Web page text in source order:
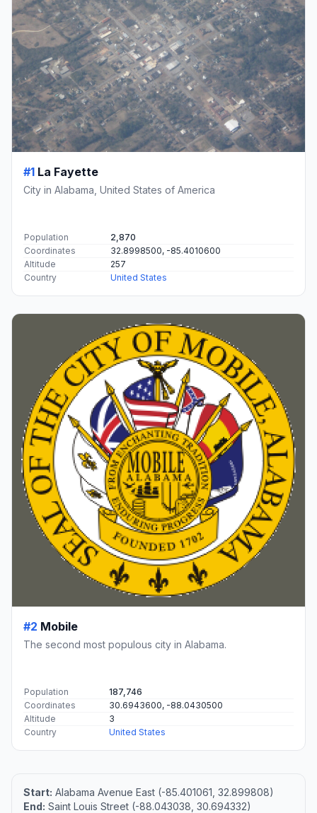
#1 La Fayette
City in Alabama, United States of America
Population
2,870
Coordinates
32.8998500, -85.4010600
Altitude
257
Country
United States
#2 Mobile
The second most populous city in Alabama.
Population
187,746
Coordinates
30.6943600, -88.0430500
Altitude
3
Country
United States
Start: Alabama Avenue East (-85.401061, 32.899808)
End: Saint Louis Street (-88.043038, 30.694332)